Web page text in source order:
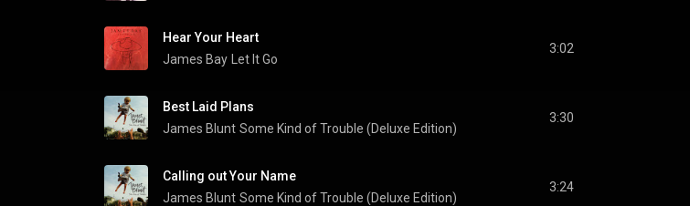
Hear Your Heart
James Bay
Let It Go
3:02
Best Laid Plans
James Blunt Some Kind of Trouble (Deluxe Edition)
3:30
Calling out Your Name
James Blunt Some Kind of Trouble (Deluxe Edition)
3:24